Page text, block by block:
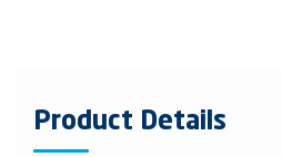
Product Details